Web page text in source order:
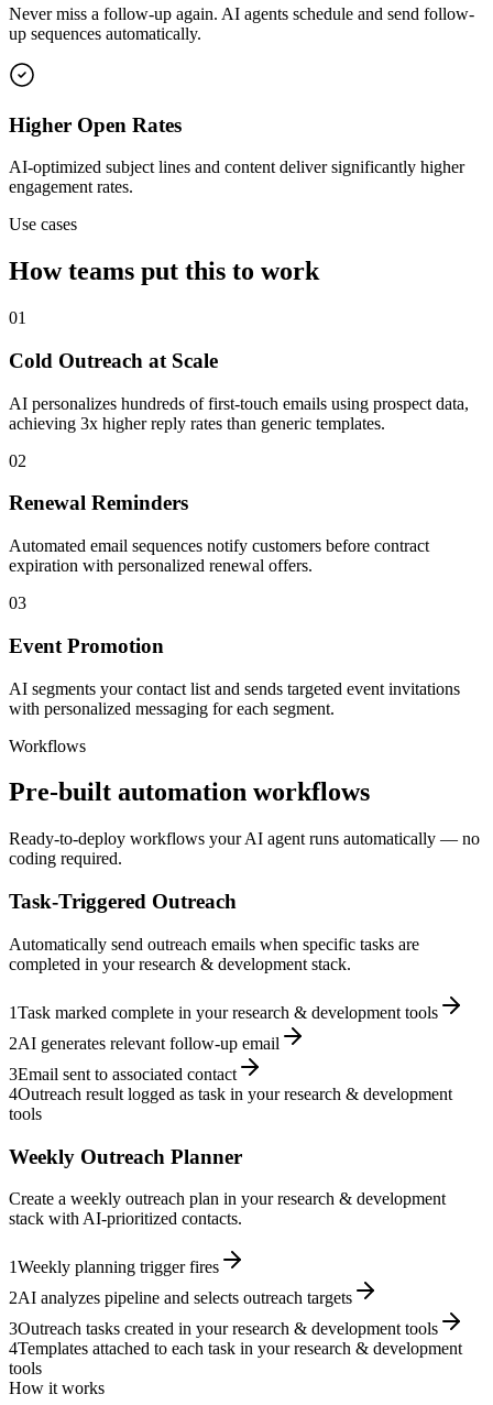
Never miss a follow-up again. AI agents schedule and send follow-
up sequences automatically.
Higher Open Rates
AI-optimized subject lines and content deliver significantly higher
engagement rates.
Use cases
How teams put this to work
01
Cold Outreach at Scale
AI personalizes hundreds of first-touch emails using prospect data,
achieving 3x higher reply rates than generic templates.
02
Renewal Reminders
Automated email sequences notify customers before contract
expiration with personalized renewal offers.
03
Event Promotion
AI segments your contact list and sends targeted event invitations
with personalized messaging for each segment.
Workflows
Pre-built automation workflows
Ready-to-deploy workflows your AI agent runs automatically — no
coding required.
Task-Triggered Outreach
Automatically send outreach emails when specific tasks are
completed in your research & development stack.
1Task marked complete in your research & development tools
2AI generates relevant follow-up email
3Email sent to associated contact
4Outreach result logged as task in your research & development
tools
Weekly Outreach Planner
Create a weekly outreach plan in your research & development
stack with AI-prioritized contacts.
1Weekly planning trigger fires
2AI analyzes pipeline and selects outreach targets
3Outreach tasks created in your research & development tools
4Templates attached to each task in your research & development
tools
How it works